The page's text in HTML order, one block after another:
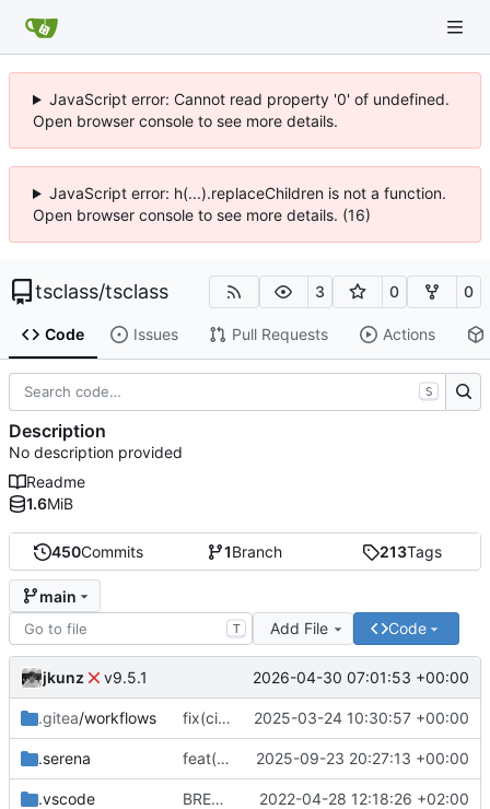
JavaScript error: Cannot read property '0' of undefined.
Open browser console to see more details.
JavaScript error: h(...).replaceChildren is not a function.
Open browser console to see more details. (16)
tsclass/tsclass 3 0 0
Code Issues Pull Requests Actions
450Commits 1Branch 213Tags
main
T Add File Code
jkunz v9.5.1 2026-04-30 07:01:53 +00:00
.gitea/workflows fix(ci): Add Gitea workflow files for CI/CD, update repository URLs, and standardize formatting 2025-03-24 10:30:57 +00:00
.serena feat(finance): Add IStockPrice type and export; update README and add project tooling configs 2025-09-23 20:27:13 +00:00
.vscode BREAKING CHANGE(core): switch to esm 2022-04-28 12:18:26 +02:00
S
Description
No description provided
Readme
1.6MiB